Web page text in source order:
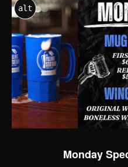
alt
Monday